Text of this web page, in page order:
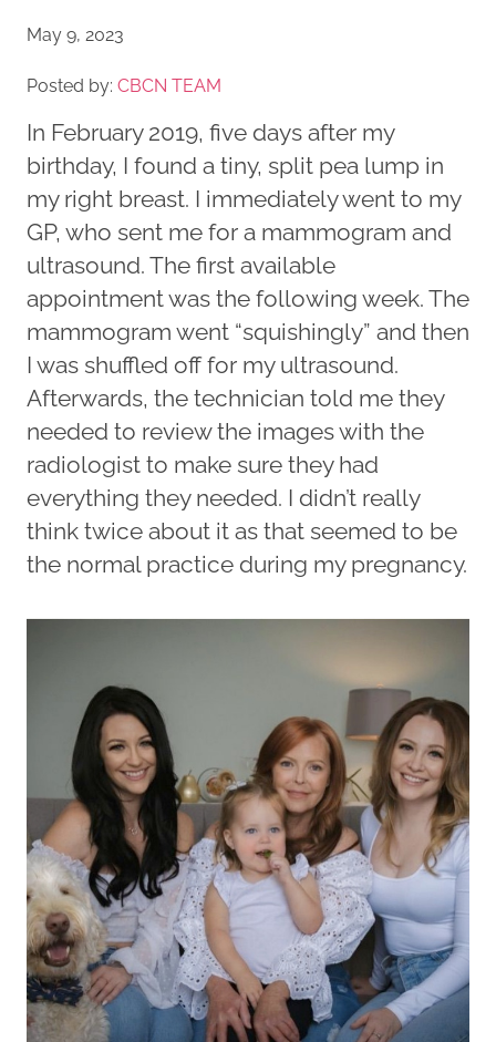
May 9, 2023
Posted by: CBCN TEAM
In February 2019, five days after my
birthday, I found a tiny, split pea lump in
my right breast. I immediately went to my
GP, who sent me for a mammogram and
ultrasound. The first available
appointment was the following week. The
mammogram went “squishingly” and then
I was shuffled off for my ultrasound.
Afterwards, the technician told me they
needed to review the images with the
radiologist to make sure they had
everything they needed. I didn’t really
think twice about it as that seemed to be
the normal practice during my pregnancy.